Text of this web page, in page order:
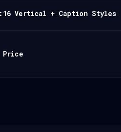
Vertical + Caption Styles